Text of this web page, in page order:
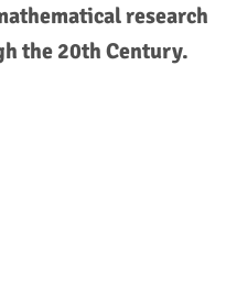
research
the 20th Century.